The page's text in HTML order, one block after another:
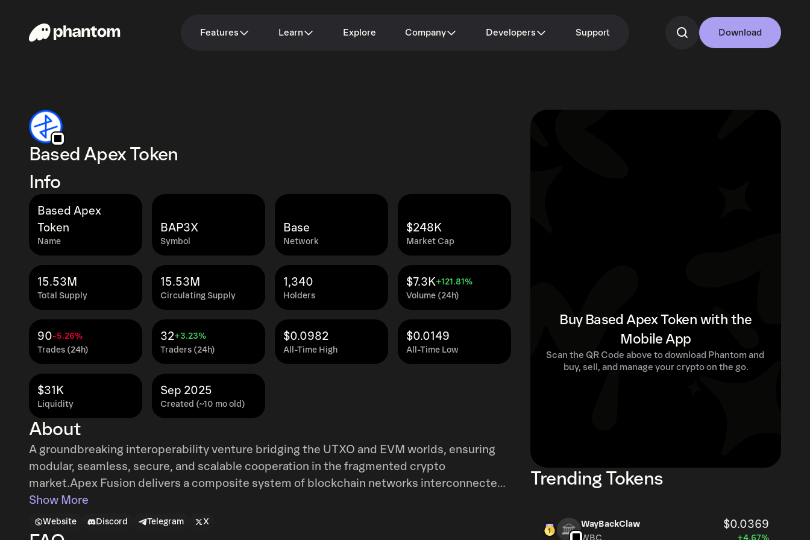
Features Learn Explore Company Developers Support Download
Based Apex Token
Info
Name
Based Apex
Token
Symbol
BAP3X
Network
Base
Market Cap
$248K
Total Supply
15.53M
Circulating Supply
15.53M
Holders
1,340
Volume (24h)
$7.3K+121.81%
Trades (24h)
90-5.26%
Traders (24h)
32+3.23%
All-Time High
$0.0982
All-Time Low
$0.0149
Liquidity
$31K
Created (~10 mo old)
Sep 2025
About
A groundbreaking interoperability venture bridging the UTXO and EVM worlds, ensuring
modular, seamless, secure, and scalable cooperation in the fragmented crypto
market.Apex Fusion delivers a composite system of blockchain networks interconnected
with trusted bridges. Each blockchain network in the system has been architected to
provide a set of services that can be executed safely and efficiently within the context of
the architecture it is best suited for. The Multi-Chain architecture consists of the
Show More
Website Discord Telegram X
Buy Based Apex Token with the
Mobile App
Scan the QR Code above to download Phantom and
buy, sell, and manage your crypto on the go.
Trending Tokens
WayBackClaw $0.0369
WBC +4.67%